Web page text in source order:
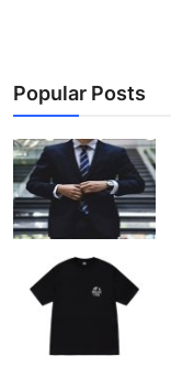
Popular Posts